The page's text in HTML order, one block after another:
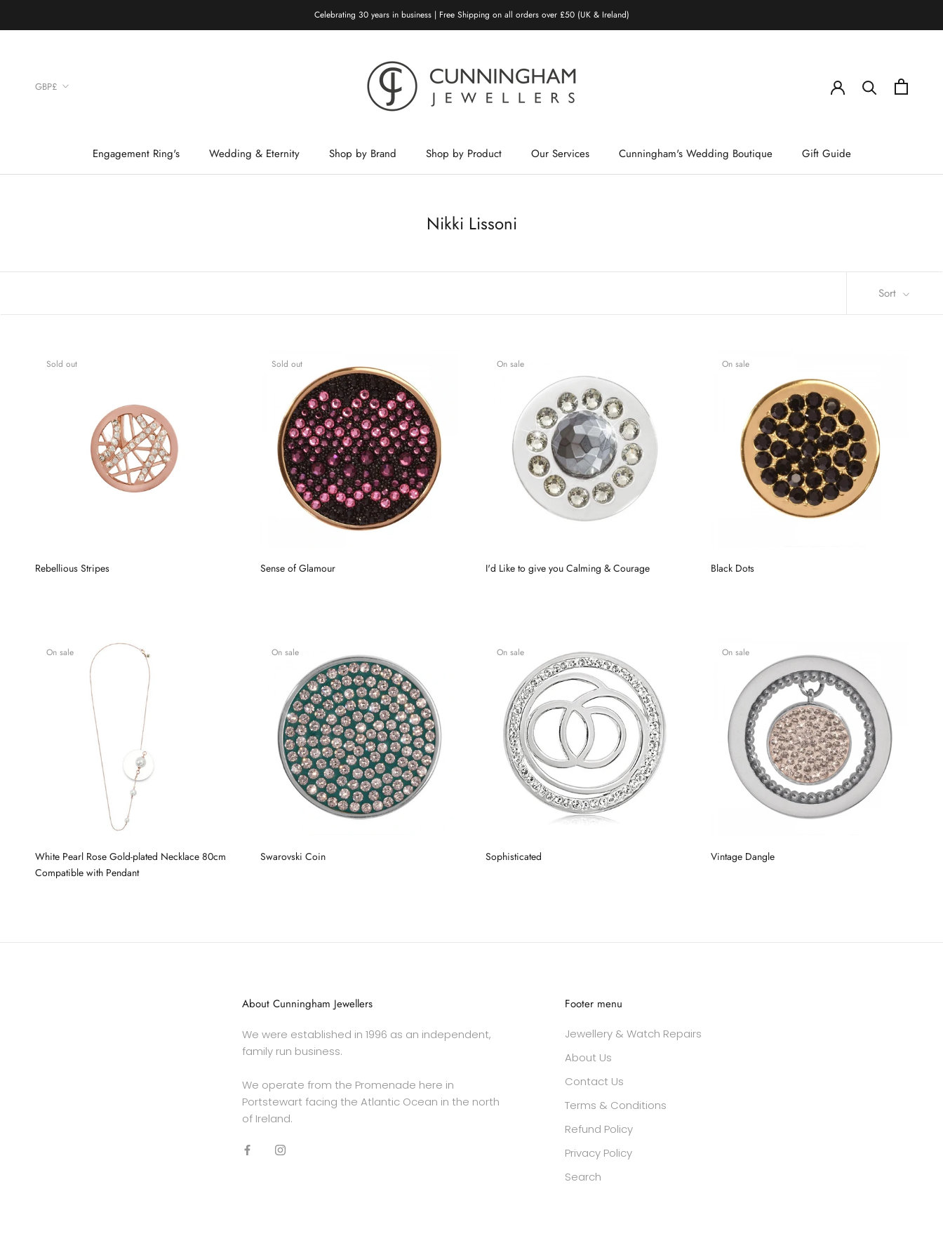
Celebrating 30 years in business | Free Shipping on all orders over £50 (UK & Ireland)
Engagement Ring's Wedding & Eternity
Shop by Brand
Shop by Product
Our Services
Cunningham's Wedding Boutique Gift Guide
Currency
GBP£
Nikki Lissoni
Sort
Sold out
Rebellious Stripes
Sold out
Sense of Glamour
On sale
I'd Like to give you Calming & Courage
On sale
Black Dots
On sale
White Pearl Rose Gold-plated Necklace 80cm
Compatible with Pendant
On sale
Swarovski Coin
On sale
Sophisticated
On sale
Vintage Dangle
About Cunningham Jewellers
We were established in 1996 as an independent,
family run business.
We operate from the Promenade here in
Portstewart facing the Atlantic Ocean in the north
of Ireland.
Footer menu
Jewellery & Watch Repairs
About Us
Contact Us
Terms & Conditions
Refund Policy
Privacy Policy
Search